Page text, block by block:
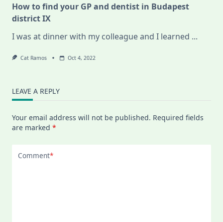
How to find your GP and dentist in Budapest
district IX
I was at dinner with my colleague and I learned ...
Cat Ramos Oct 4, 2022
LEAVE A REPLY
Your email address will not be published. Required fields
are marked *
Comment*